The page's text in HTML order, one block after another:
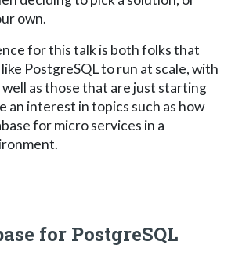
own.
for this talk is both folks that
PostgreSQL to run at scale, with
well as those that are just starting
an interest in topics such as how
for micro services in a
for PostgreSQL